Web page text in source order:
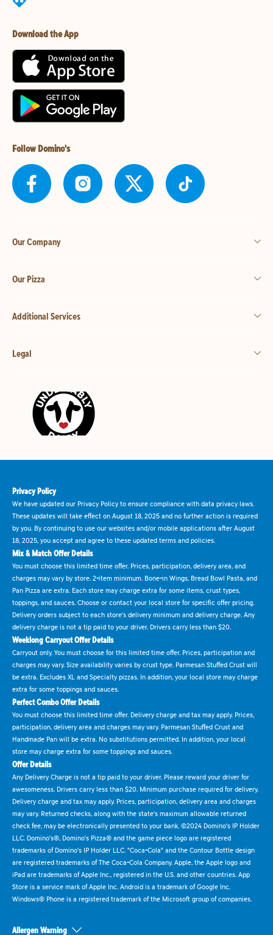
Download the App
Follow Domino's
Our Company
Our Pizza
Additional Services
Legal
Privacy Policy
We have updated our Privacy Policy to ensure compliance with data privacy laws.
These updates will take effect on August 18, 2025 and no further action is required
by you. By continuing to use our websites and/or mobile applications after August
18, 2025, you accept and agree to these updated terms and policies.
Mix & Match Offer Details
You must choose this limited time offer. Prices, participation, delivery area, and
charges may vary by store. 2-item minimum. Bone-in Wings, Bread Bowl Pasta, and
Pan Pizza are extra. Each store may charge extra for some items, crust types,
toppings, and sauces. Choose or contact your local store for specific offer pricing.
Delivery orders subject to each store's delivery minimum and delivery charge. Any
delivery charge is not a tip paid to your driver. Drivers carry less than $20.
Weeklong Carryout Offer Details
Carryout only. You must choose for this limited time offer. Prices, participation and
charges may vary. Size availability varies by crust type. Parmesan Stuffed Crust will
be extra. Excludes XL and Specialty pizzas. In addition, your local store may charge
extra for some toppings and sauces.
Perfect Combo Offer Details
You must choose this limited time offer. Delivery charge and tax may apply. Prices,
participation, delivery area and charges may vary. Parmesan Stuffed Crust and
Handmade Pan will be extra. No substitutions permitted. In addition, your local
store may charge extra for some toppings and sauces.
Offer Details
Any Delivery Charge is not a tip paid to your driver. Please reward your driver for
awesomeness. Drivers carry less than $20. Minimum purchase required for delivery.
Delivery charge and tax may apply. Prices, participation, delivery area and charges
may vary. Returned checks, along with the state's maximum allowable returned
check fee, may be electronically presented to your bank. ©2024 Domino's IP Holder
LLC. Domino's®, Domino's Pizza® and the game piece logo are registered
trademarks of Domino's IP Holder LLC. "Coca-Cola" and the Contour Bottle design
are registered trademarks of The Coca-Cola Company. Apple, the Apple logo and
iPad are trademarks of Apple Inc., registered in the U.S. and other countries. App
Store is a service mark of Apple Inc. Android is a trademark of Google Inc.
Windows® Phone is a registered trademark of the Microsoft group of companies.
Allergen Warning